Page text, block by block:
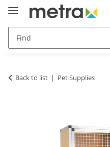
Back to list Pet Supplies